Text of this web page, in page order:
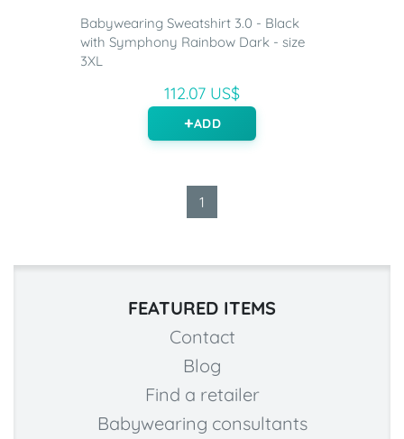
Babywearing Sweatshirt 3.0 - Black
with Symphony Rainbow Dark - size
3XL
112.07 US$
ADD
1
FEATURED ITEMS
Contact
Blog
Find a retailer
Babywearing consultants